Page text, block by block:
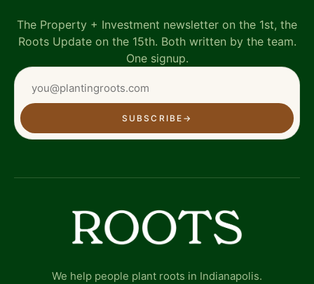
The Property + Investment newsletter on the 1st, the
Roots Update on the 15th. Both written by the team.
One signup.
SUBSCRIBE →
We help people plant roots in Indianapolis.